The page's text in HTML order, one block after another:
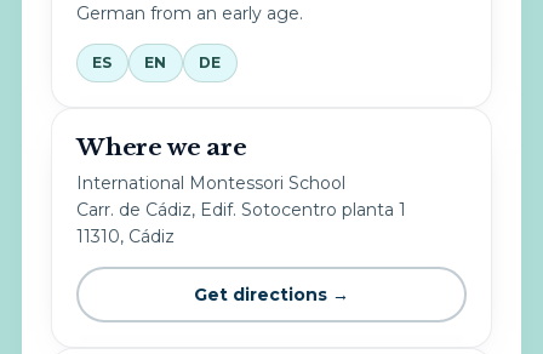
German from an early age.
ES EN DE
Where we are
International Montessori School
Carr. de Cádiz, Edif. Sotocentro planta 1
11310, Cádiz
Get directions →